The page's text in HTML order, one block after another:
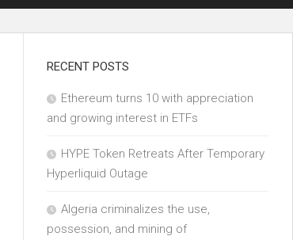
RECENT POSTS
Ethereum turns 10 with appreciation
and growing interest in ETFs
HYPE Token Retreats After Temporary
Hyperliquid Outage
Algeria criminalizes the use,
possession, and mining of